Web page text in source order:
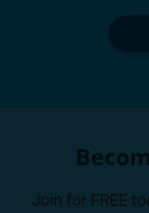
Join for FREE